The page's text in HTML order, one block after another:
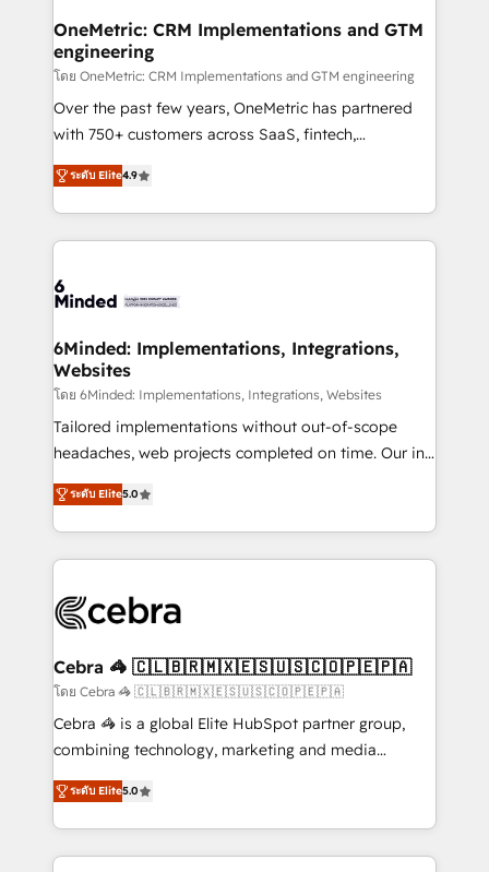
solutions. Instead, we dive in to understand your
needs, goals, and challenges to deliver solutions that
fit like a glove. We’re committed to being both
highly effective and fun to work with. We believe in
efficient processes, as well as building great
all in this together! From startup to enterprise, we’ll
make sure your HubSpot setup becomes a
wowing your customers. Let’s make HubSpot work
smarter for you!
OneMetric: CRM Implementations and GTM
engineering
โดย OneMetric: CRM Implementations and GTM engineering
Over the past few years, OneMetric has partnered
with 750+ customers across SaaS, fintech,
healthcare, real estate, and other industries. With
150+ HubSpot-certified experts, we deliver scalable
solutions to complex GTM and RevOps challenges.
Our Expertise 🔹 Onboarding & Implementation:
tailored to your GTM motion. 🔹 Migrations: Move
downtime. 🔹 RevOps Strategy: Align teams,
processes, and data to drive revenue efficiency. 🔹
Integrations: Connect HubSpot with your tech stack
for better adoption. 🔹 Custom Solutions: Build
tailored apps, workflows, and configurations. We are
our commitment to data security and compliance. At
OneMetric, we help revenue teams focus on the
ระดับ Elite4.9
6Minded: Implementations, Integrations,
Websites
โดย 6Minded: Implementations, Integrations, Websites
Tailored implementations without out-of-scope
headaches, web projects completed on time. Our in-
house team of certified CRM architects, experts,
developers, designers, and marketers handles all
aspects of your HubSpot. ✨ 400+ global clients ✨
100+ seamless migrations from 15+ different CRMs
implementations, and 5,000+ pages ✨ CS: Clients
CS: 245% organic growth & +751% new visitors for a
full-funnel HubSpot project ✨ CS: 415% conversion
boost with a new HubSpot site Recognized leaders:
🏆 HubSpot Platform Migration Impact Award 🏆
Inbound Campaign of the Year 🏆 Gold AVA Digital
Award for Best Website 🌟 Accreditations: CRM
ระดับ Elite5.0
Cebra 🦓 🇨🇱🇧🇷🇲🇽🇪🇸🇺🇸🇨🇴🇵🇪🇵🇦
โดย Cebra 🦓 🇨🇱🇧🇷🇲🇽🇪🇸🇺🇸🇨🇴🇵🇪🇵🇦
Cebra 🦓 is a global Elite HubSpot partner group,
combining technology, marketing and media
expertise across Latin America and Southern
Europe, with teams across 7 countries. Born in Chile,
we combine local insight with international reach to
help businesses grow through technology, creativity,
ระดับ Elite5.0